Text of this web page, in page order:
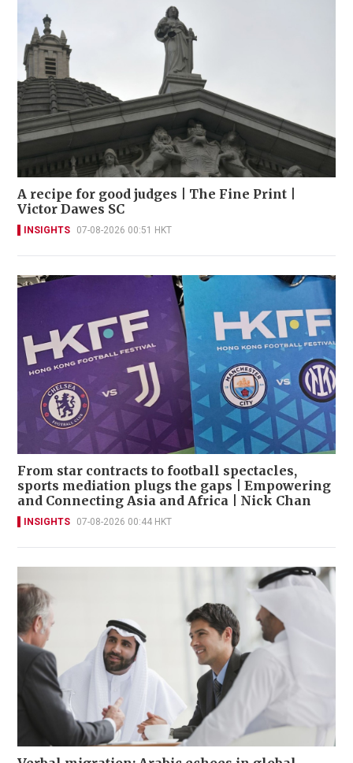
A recipe for good judges | The Fine Print |
Victor Dawes SC
INSIGHTS 07-08-2026 00:51 HKT
From star contracts to football spectacles,
sports mediation plugs the gaps | Empowering
and Connecting Asia and Africa | Nick Chan
INSIGHTS 07-08-2026 00:44 HKT